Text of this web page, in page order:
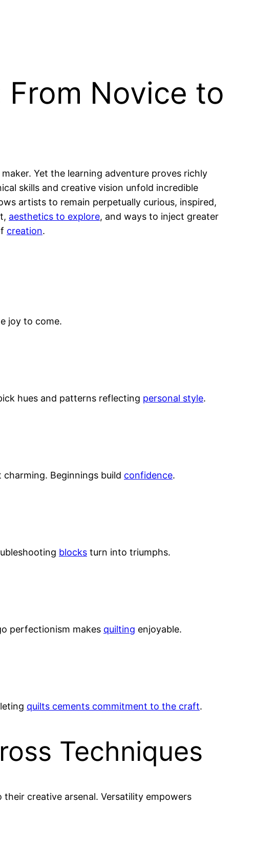
Novice to
Yet the learning adventure proves richly
skills and creative vision unfold incredible
artists to remain perpetually curious, inspired,
aesthetics to explore, and ways to inject greater
creation.
joy to come.
hues and patterns reflecting personal style.
Beginnings build confidence.
blocks turn into triumphs.
perfectionism makes quilting enjoyable.
quilts cements commitment to the craft.
Techniques
their creative arsenal. Versatility empowers